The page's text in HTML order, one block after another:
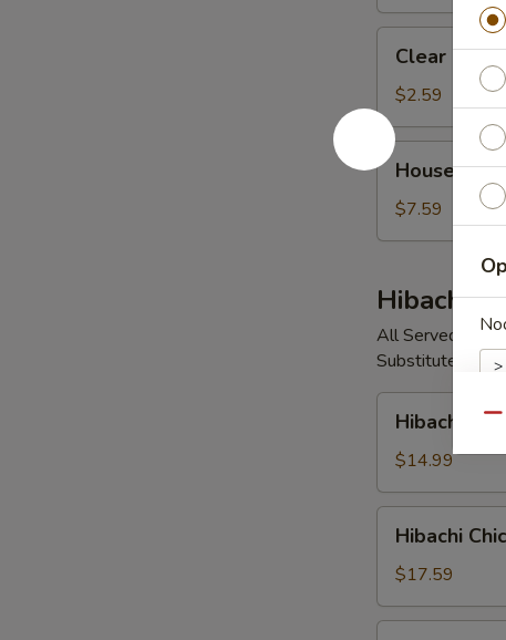
Soup
Clear Soup
$2.59
House
Soup
House
$7.59
Hibachi
All Served with
Substitute
Vegetable
Hibachi
$14.99
Chicken
Hibachi
$17.59